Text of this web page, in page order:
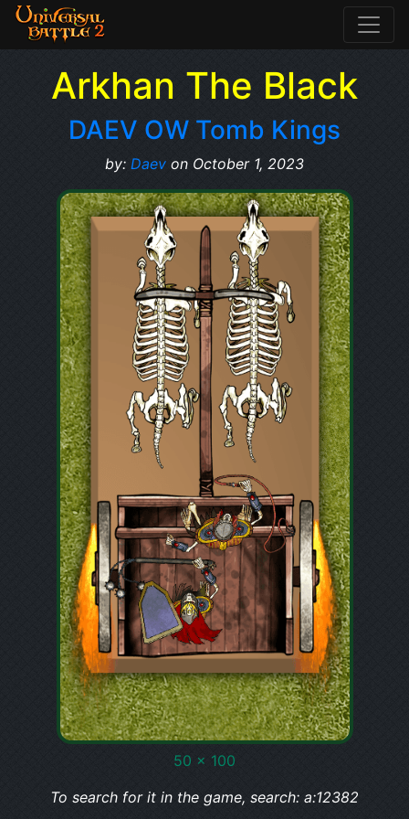
Arkhan The Black
DAEV OW Tomb Kings
by: Daev on October 1, 2023
50 x 100
To search for it in the game, search: a:12382